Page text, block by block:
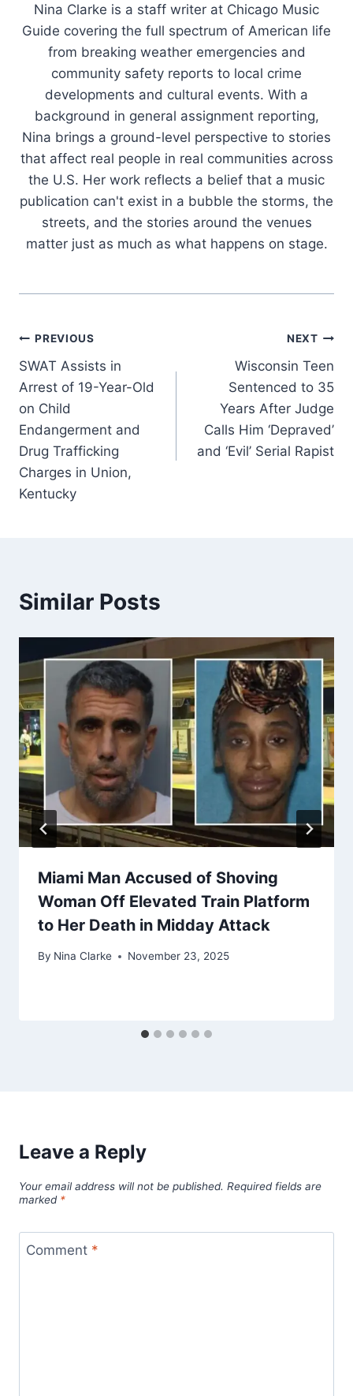
Nina Clarke is a staff writer at Chicago Music
Guide covering the full spectrum of American life
from breaking weather emergencies and
community safety reports to local crime
developments and cultural events. With a
background in general assignment reporting,
Nina brings a ground-level perspective to stories
that affect real people in real communities across
the U.S. Her work reflects a belief that a music
publication can't exist in a bubble the storms, the
streets, and the stories around the venues
matter just as much as what happens on stage.
Post
navigation
PREVIOUS
SWAT Assists in
Arrest of 19-Year-Old
on Child
Endangerment and
Drug Trafficking
Charges in Union,
Kentucky
NEXT
Wisconsin Teen
Sentenced to 35
Years After Judge
Calls Him ‘Depraved’
and ‘Evil’ Serial Rapist
Similar Posts
Miami Man Accused of Shoving
Woman Off Elevated Train Platform
to Her Death in Midday Attack
By Nina Clarke November 23, 2025
Leave a Reply
Your email address will not be published. Required fields are
marked *
Comment *